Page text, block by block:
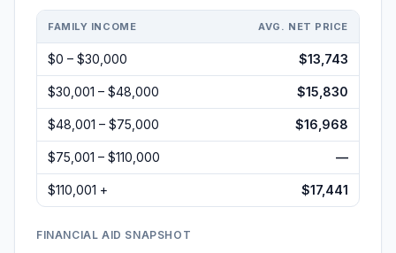
FAMILY INCOME AVG. NET PRICE
$0 – $30,000 $13,743
$30,001 – $48,000 $15,830
$48,001 – $75,000 $16,968
$75,001 – $110,000 —
$110,001 + $17,441
FINANCIAL AID SNAPSHOT